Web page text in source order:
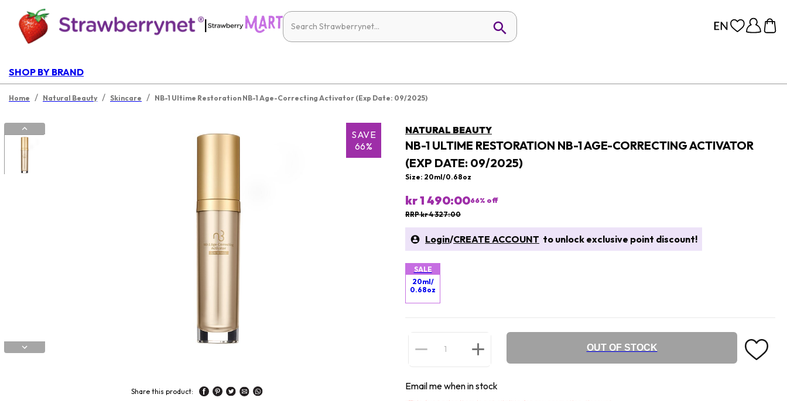
|
SHOP BY BRAND
Home / Natural Beauty / Skincare / NB-1 Ultime Restoration NB-1 Age-Correcting Activator (Exp Date: 09/2025)
SAVE
66%
Share this product:
NATURAL BEAUTY
NB-1 ULTIME RESTORATION NB-1 AGE-CORRECTING ACTIVATOR
(EXP DATE: 09/2025)
Size: 20ml/0.68oz
kr 1 490:0066% off
RRP kr 4 327:00
Login/CREATE ACCOUNT to unlock exclusive point discount!
SALE
20ml/
0.68oz
OUT OF STOCK
Email me when in stock